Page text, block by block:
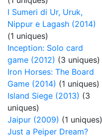
I Sumeri di Ur, Uruk,
Nippur e Lagash (2014)
(1 uniques)
Inception: Solo card
game (2012) (3 uniques)
Iron Horses: The Board
Game (2014) (1 uniques)
Island Siege (2013) (3
uniques)
Jaipur (2009) (1 uniques)
Just a Peiper Dream?